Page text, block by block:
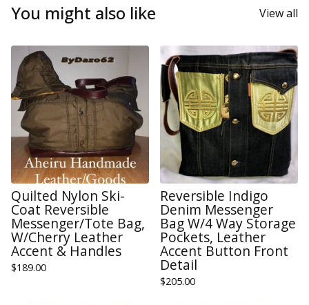
You might also like View all
Quilted Nylon Ski-
Coat Reversible
Messenger/Tote Bag,
W/Cherry Leather
Accent & Handles
$189.00
Reversible Indigo
Denim Messenger
Bag W/4 Way Storage
Pockets, Leather
Accent Button Front
Detail
$205.00